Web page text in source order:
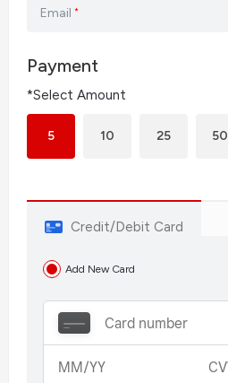
Email *
Payment
*Select Amount
5 10 25 50
Credit/Debit Card
Add New Card